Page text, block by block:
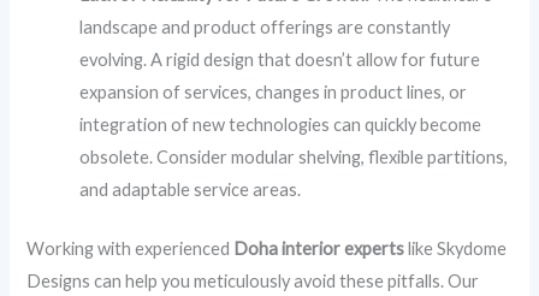
landscape and product offerings are constantly
evolving. A rigid design that doesn’t allow for future
expansion of services, changes in product lines, or
integration of new technologies can quickly become
obsolete. Consider modular shelving, flexible partitions,
and adaptable service areas.
Working with experienced Doha interior expertslike Skydome
Designs can help you meticulously avoid these pitfalls. Our